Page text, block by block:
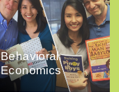
Behavioral
Economics